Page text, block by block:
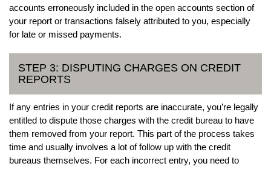
accounts erroneously included in the open accounts section of
your report or transactions falsely attributed to you, especially
for late or missed payments.
STEP 3: DISPUTING CHARGES ON CREDIT
REPORTS
If any entries in your credit reports are inaccurate, you’re legally
entitled to dispute those charges with the credit bureau to have
them removed from your report. This part of the process takes
time and usually involves a lot of follow up with the credit
bureaus themselves. For each incorrect entry, you need to